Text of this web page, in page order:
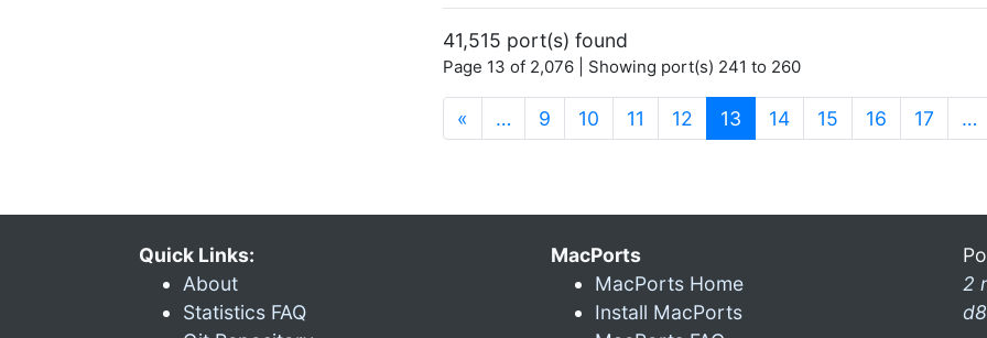
41,515 port(s) found
Page 13 of 2,076 | Showing port(s) 241 to 260
« … 9 10 11 12 13 (current)
14 15 16 17 …
Quick Links:
About
Statistics FAQ
MacPorts
MacPorts Home
Install MacPorts
2